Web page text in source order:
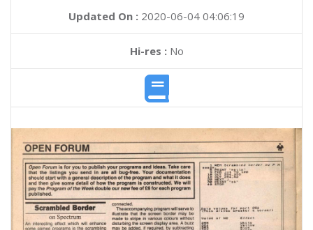
Updated On : 2020-06-04 04:06:19
Hi-res :No